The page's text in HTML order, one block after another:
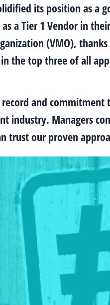
its position as a
as a Tier 1 Vendor in
(VMO),
in the top three of all
and
industry. Managers
trust our proven